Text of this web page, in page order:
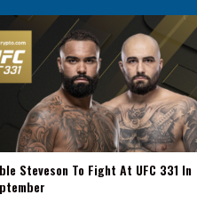
Steveson To Fight At UFC 331 In